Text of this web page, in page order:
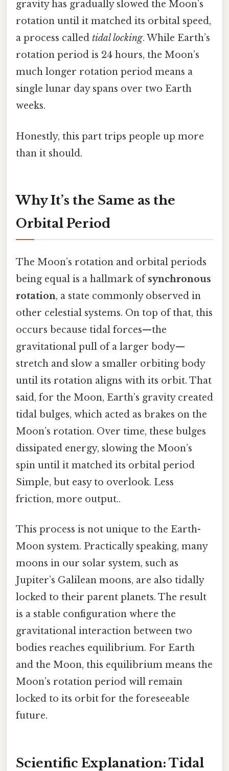
gravity has gradually slowed the Moon’s
rotation until it matched its orbital speed,
a process called tidal locking. While Earth’s
rotation period is 24 hours, the Moon’s
much longer rotation period means a
single lunar day spans over two Earth
weeks.
Honestly, this part trips people up more
than it should.
Why It’s the Same as the
Orbital Period
The Moon’s rotation and orbital periods
being equal is a hallmark ofsynchronous
rotation, a state commonly observed in
other celestial systems. On top of that, this
occurs because tidal forces—the
gravitational pull of a larger body—
stretch and slow a smaller orbiting body
until its rotation aligns with its orbit. That
said, for the Moon, Earth’s gravity created
tidal bulges, which acted as brakes on the
Moon’s rotation. Over time, these bulges
dissipated energy, slowing the Moon’s
spin until it matched its orbital period
Simple, but easy to overlook. Less
friction, more output..
This process is not unique to the Earth-
Moon system. Practically speaking, many
moons in our solar system, such as
Jupiter’s Galilean moons, are also tidally
locked to their parent planets. The result
is a stable configuration where the
gravitational interaction between two
bodies reaches equilibrium. For Earth
and the Moon, this equilibrium means the
Moon’s rotation period will remain
locked to its orbit for the foreseeable
future.
Scientific Explanation: Tidal